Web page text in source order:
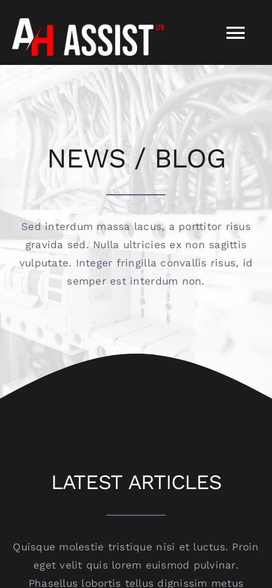
content
Contact
NEWS / BLOG
Sed interdum massa lacus, a porttitor risus
gravida sed. Nulla ultricies ex non sagittis
vulputate. Integer fringilla convallis risus, id
semper est interdum non.
LATEST ARTICLES
Quisque molestie tristique nisi et luctus. Proin
eget velit quis lorem euismod pulvinar.
Phasellus lobortis tellus dignissim metus